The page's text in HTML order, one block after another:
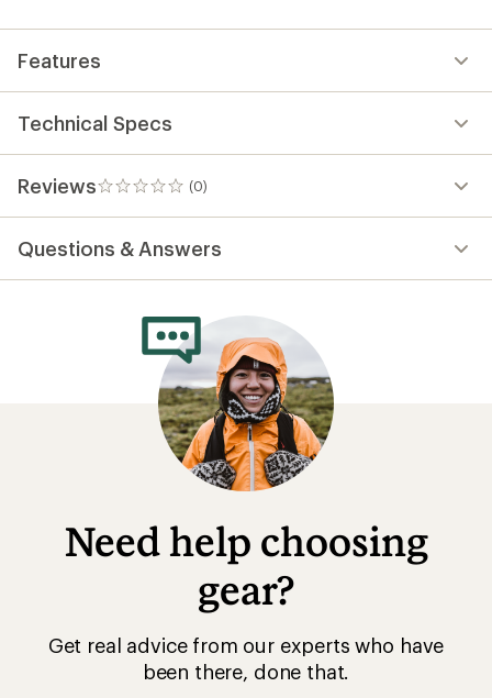
Features
Technical Specs
Reviews (0)
0
reviews
Questions & Answers
Need help choosing
gear?
Get real advice from our experts who have
been there, done that.